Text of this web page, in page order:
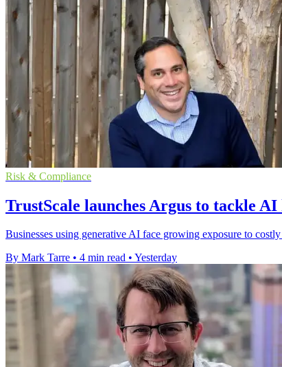
Risk & Compliance
TrustScale launches Argus to tackle
Businesses using generative AI face growing exposure to
By Mark Tarre • 4 min read • Yesterday